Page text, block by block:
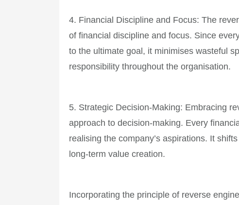
4. Financial Discipline and Focus: The
of financial discipline and focus. Since
to the ultimate goal, it minimises wasteful
responsibility throughout the organisation.
5. Strategic Decision-Making: Embracing
approach to decision-making. Every
realising the company’s aspirations. It
long-term value creation.
Incorporating the principle of reverse